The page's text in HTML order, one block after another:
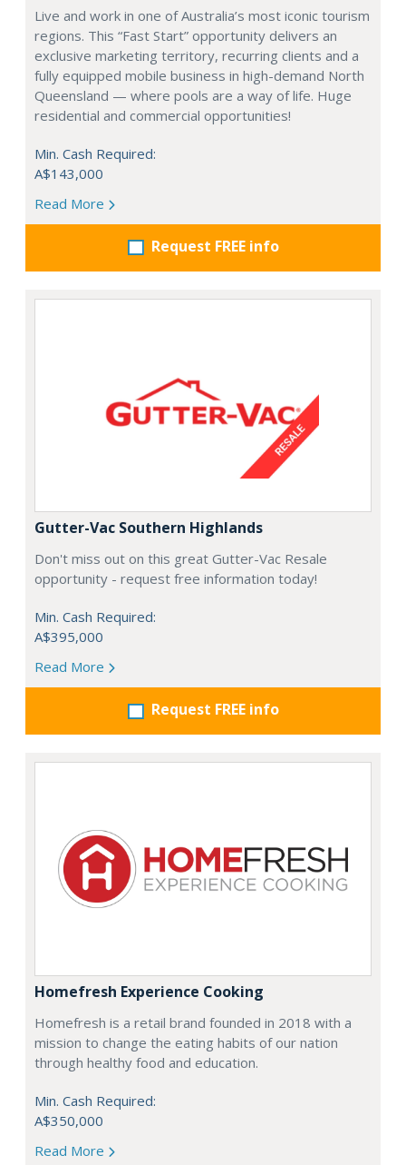
Live and work in one of Australia’s most iconic tourism
regions. This “Fast Start” opportunity delivers an
exclusive marketing territory, recurring clients and a
fully equipped mobile business in high-demand North
Queensland — where pools are a way of life. Huge
residential and commercial opportunities!
Min. Cash Required:
A$143,000
Read More
Request FREE info
Gutter-Vac Southern Highlands
Don't miss out on this great Gutter-Vac Resale
opportunity - request free information today!
Min. Cash Required:
A$395,000
Read More
Request FREE info
Homefresh Experience Cooking
Homefresh is a retail brand founded in 2018 with a
mission to change the eating habits of our nation
through healthy food and education.
Min. Cash Required:
A$350,000
Read More